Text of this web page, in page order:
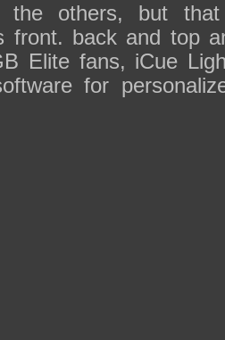
the others, but
front. back and top
Elite fans, iCue
for